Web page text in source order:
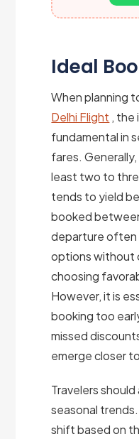
Ideal
When planning
Delhi Flight , the
fundamental in
fares.
least two to
tends to yield
booked
departure often
options without
choosing
However, it is
booking too
missed
emerge closer
Travelers
seasonal
shift based on